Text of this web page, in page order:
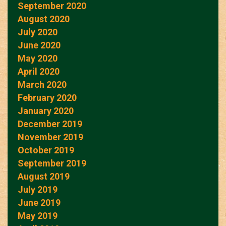
September 2020
August 2020
July 2020
June 2020
May 2020
April 2020
March 2020
February 2020
January 2020
December 2019
November 2019
October 2019
September 2019
August 2019
July 2019
June 2019
May 2019